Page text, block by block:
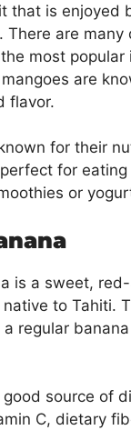
that is enjoyed
There are
most popular
are
flavor.
for their
for
or
is a sweet,
to Tahiti.
regular
good source of
C, dietary